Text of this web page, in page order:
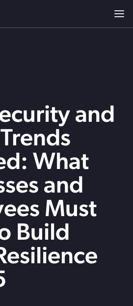
and
What
and
Must
Build